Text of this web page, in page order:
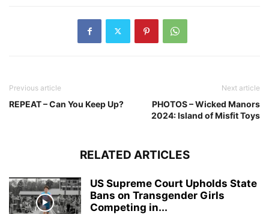
Previous article
REPEAT – Can You Keep Up?
Next article
PHOTOS – Wicked Manors
2024: Island of Misfit Toys
RELATED ARTICLES
US Supreme Court Upholds State
Bans on Transgender Girls
Competing in...